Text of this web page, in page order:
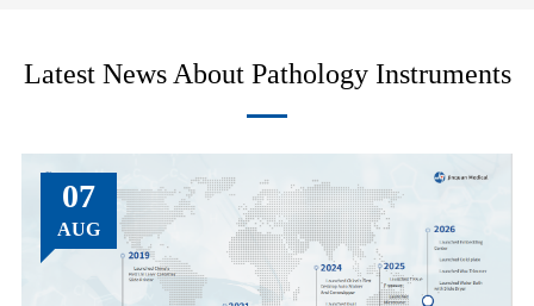
Latest News About Pathology Instruments
07
AUG